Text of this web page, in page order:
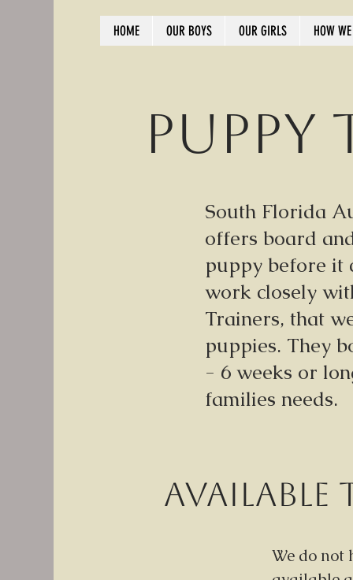
HOME OUR BOYS OUR GIRLS HOW
South Florida
offers board
puppy before it
work closely
Trainers, that
puppies. They
- 6 weeks or
families needs.
Available
We do not